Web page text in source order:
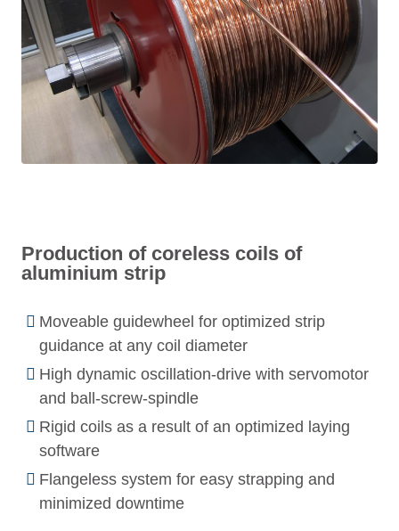
Production of coreless coils of
aluminium strip
Moveable guidewheel for optimized strip
guidance at any coil diameter
High dynamic oscillation-drive with servomotor
and ball-screw-spindle
Rigid coils as a result of an optimized laying
software
Flangeless system for easy strapping and
minimized downtime